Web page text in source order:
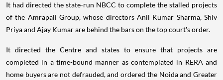
It had directed the state-run NBCC to complete the stalled projects
of the Amrapali Group, whose directors Anil Kumar Sharma, Shiv
Priya and Ajay Kumar are behind the bars on the top court's order.
It directed the Centre and states to ensure that projects are
completed in a time-bound manner as contemplated in RERA and
home buyers are not defrauded, and ordered the Noida and Greater